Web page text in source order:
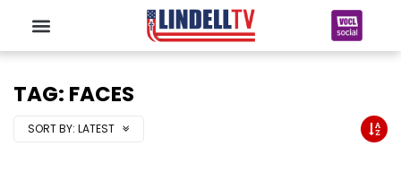
TAG: FACES
SORT BY: LATEST